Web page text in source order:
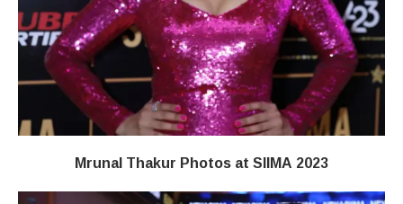
Mrunal Thakur Photos at SIIMA 2023